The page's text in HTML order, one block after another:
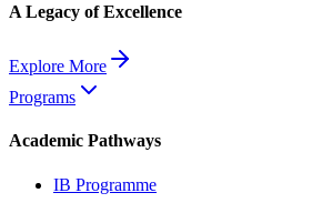
A Legacy of Excellence
Explore More
Programs
Academic Pathways
IB Programme